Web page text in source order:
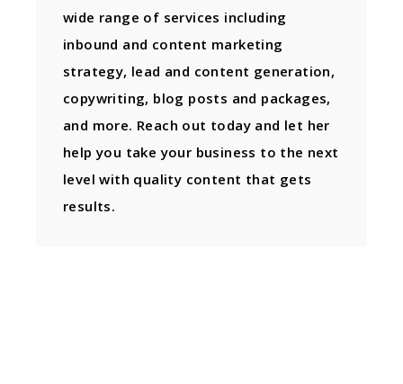
wide range of services including
inbound and content marketing
strategy, lead and content generation,
copywriting, blog posts and packages,
and more. Reach out today and let her
help you take your business to the next
level with quality content that gets
results.